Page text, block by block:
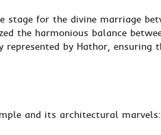
stage for the divine marriage
the harmonious balance
by Hathor, ensuring
and its architectural marvels: